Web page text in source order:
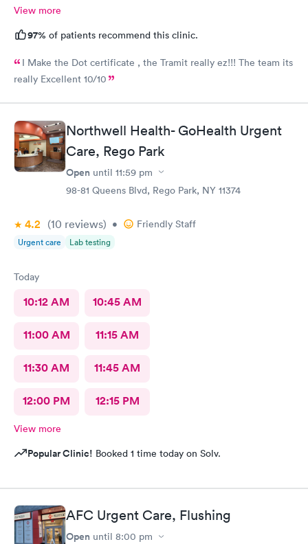
View more
97% of patients recommend this clinic.
I Make the Dot certificate , the Tramit really ez!!! The team its
really Excellent 10/10
Northwell Health- GoHealth Urgent
Care, Rego Park
Open until 11:59 pm
98-81 Queens Blvd, Rego Park, NY 11374
4.2 (10 reviews) • Friendly Staff
Urgent care Lab testing
Today
10:12 AM 10:45 AM
11:00 AM 11:15 AM
11:30 AM 11:45 AM
12:00 PM 12:15 PM
View more
Popular Clinic! Booked 1 time today on Solv.
AFC Urgent Care, Flushing
Open until 8:00 pm